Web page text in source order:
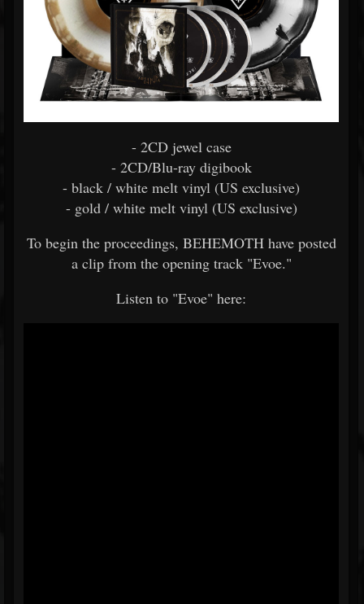
- 2CD jewel case
- 2CD/Blu-ray digibook
- black / white melt vinyl (US exclusive)
- gold / white melt vinyl (US exclusive)
To begin the proceedings, BEHEMOTH have posted
a clip from the opening track "Evoe."
Listen to "Evoe" here: